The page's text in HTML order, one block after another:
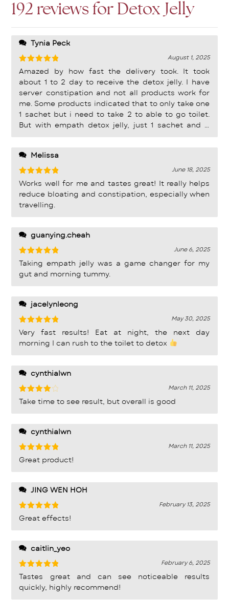
192 reviews for Detox Jelly
Tynia Peck
Rated5
out of 5
August 1, 2025
Amazed by how fast the delivery took. It took
about 1 to 2 day to receive the detox jelly. I have
server constipation and not all products work for
me. Some products indicated that to only take one
1 sachet but i need to take 2 to able to go toilet.
But with empath detox jelly, just 1 sachet and it
Melissa
Rated 5
out of 5
June 18, 2025
Works well for me and tastes great! It really helps
reduce bloating and constipation, especially when
travelling.
guanying.cheah
Rated5
out of 5
June 6, 2025
Taking empath jelly was a game changer for my
gut and morning tummy.
jacelynleong
Rated5
out of 5
May 30, 2025
Very fast results! Eat at night, the next day
morning I can rush to the toilet to detox
cynthialwn
Rated4
out of 5
March 11, 2025
Take time to see result, but overall is good
cynthialwn
Rated 5
out of 5
March 11, 2025
Great product!
JING WEN HOH
Rated 5
out of 5
February 13, 2025
Great effects!
caitlin_yeo
Rated
out of 5
February 6, 2025
Tastes great and can see noticeable results
quickly, highly recommend!